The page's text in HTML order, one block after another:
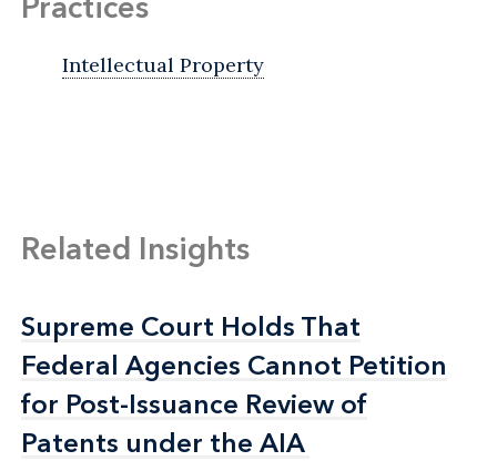
Intellectual Property
Related Insights
Supreme Court Holds That
Federal Agencies Cannot Petition
for Post-Issuance Review of
Patents under the AIA
Supreme Court Holds That
Federal Agencies Cannot Petition
for Post-Issuance Review of
Patents under the AIA